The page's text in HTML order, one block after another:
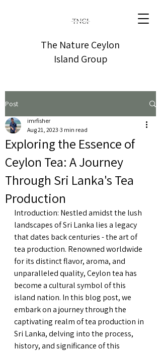
The Nature Ceylon
Island Group
Post
Exploring the Essence of
Ceylon Tea: A Journey
Through Sri Lanka's Tea
Production
imrfisher
Aug 21, 2023 3 min read
Introduction: Nestled amidst the lush
landscapes of Sri Lanka lies a legacy
that dates back centuries - the art of
tea production. Renowned worldwide
for its distinct flavor, aroma, and
unparalleled quality, Ceylon tea has
become a cultural symbol of this
island nation. In this blog post, we
embark on a journey through the
captivating realm of tea production in
Sri Lanka, delving into the process,
history, and significance of this